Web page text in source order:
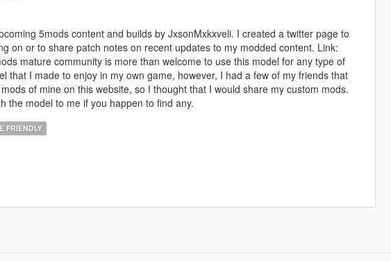
5mods content and builds by JxsonMxkxveli. I created a twitter page to
on or to share patch notes on recent updates to my modded content. Link:
mature community is more than welcome to use this model for any type of
that I made to enjoy in my own game, however, I had a few of my friends that
of mine on this website, so I thought that I would share my custom mods.
the model to me if you happen to find any.
FRIENDLY